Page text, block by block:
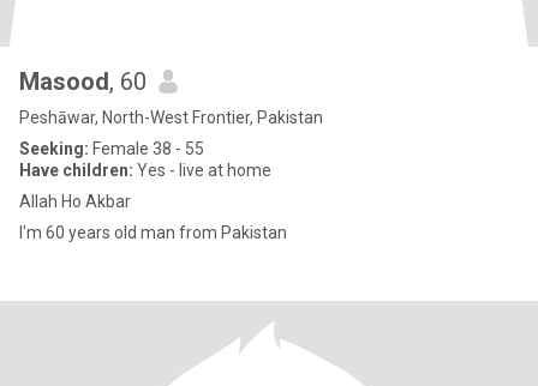
Masood, 60
Peshāwar, North-West Frontier, Pakistan
Seeking: Female 38 - 55
Have children: Yes - live at home
Allah Ho Akbar
I'm 60 years old man from Pakistan